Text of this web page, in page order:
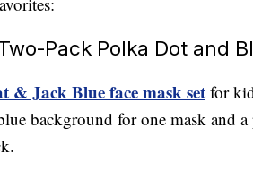
Two-Pack Polka Dot and
& Jack Blue face mask set for
background for one mask and